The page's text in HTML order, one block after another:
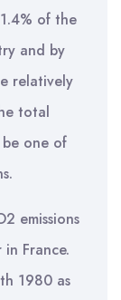
of the
and by
relatively
total
one of
emissions
France.
1980 as